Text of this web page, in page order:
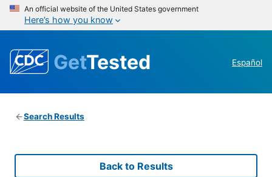
An official website of the United States government
Here’s how you know
GetTested Español
Search Results
Back to Results